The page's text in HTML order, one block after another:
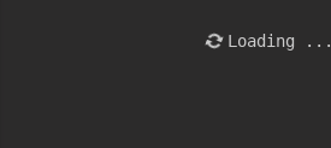
Loading ...